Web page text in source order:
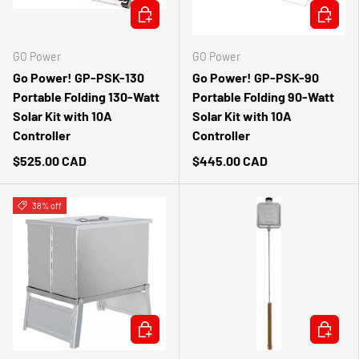
GO Power
Go Power! GP-PSK-130
Portable Folding 130-Watt
Solar Kit with 10A
Controller
$525.00 CAD
ADD TO CART
GO Power
Go Power! GP-PSK-90
Portable Folding 90-Watt
Solar Kit with 10A
Controller
$445.00 CAD
ADD TO
38% off
ADD TO CART ADD TO